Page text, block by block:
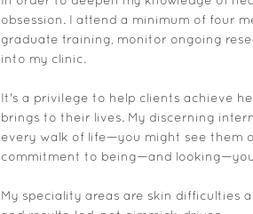
obsession. I attend a minimum of four
graduate training, monitor ongoing
into my clinic.
It's a privilege to help clients achieve
brings to their lives. My discerning
every walk of life—you might see them
commitment to being—and
My speciality areas are skin difficulties